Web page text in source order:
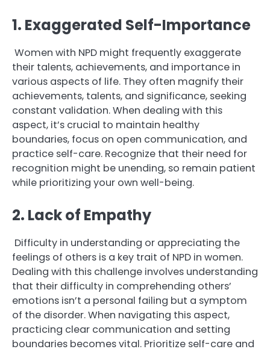
1. Exaggerated Self-Importance
Women with NPD might frequently exaggerate
their talents, achievements, and importance in
various aspects of life. They often magnify their
achievements, talents, and significance, seeking
constant validation. When dealing with this
aspect, it’s crucial to maintain healthy
boundaries, focus on open communication, and
practice self-care. Recognize that their need for
recognition might be unending, so remain patient
while prioritizing your own well-being.
2. Lack of Empathy
Difficulty in understanding or appreciating the
feelings of others is a key trait of NPD in women.
Dealing with this challenge involves understanding
that their difficulty in comprehending others’
emotions isn’t a personal failing but a symptom
of the disorder. When navigating this aspect,
practicing clear communication and setting
boundaries becomes vital. Prioritize self-care and